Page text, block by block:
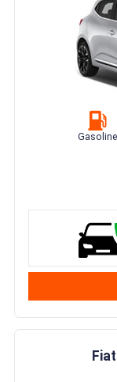
Gasoline